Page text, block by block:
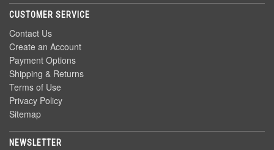
CUSTOMER SERVICE
Contact Us
Create an Account
Payment Options
Shipping & Returns
Terms of Use
Privacy Policy
Sitemap
NEWSLETTER